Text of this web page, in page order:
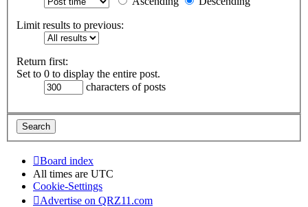
Limit results to previous:
Return first:
Set to 0 to display the entire post.
characters of posts
Board index
All times are UTC
Cookie-Settings
Advertise on QRZ11.com